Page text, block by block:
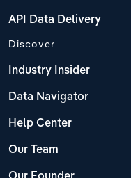
API Data Delivery
Discover
Industry Insider
Data Navigator
Help Center
Our Team